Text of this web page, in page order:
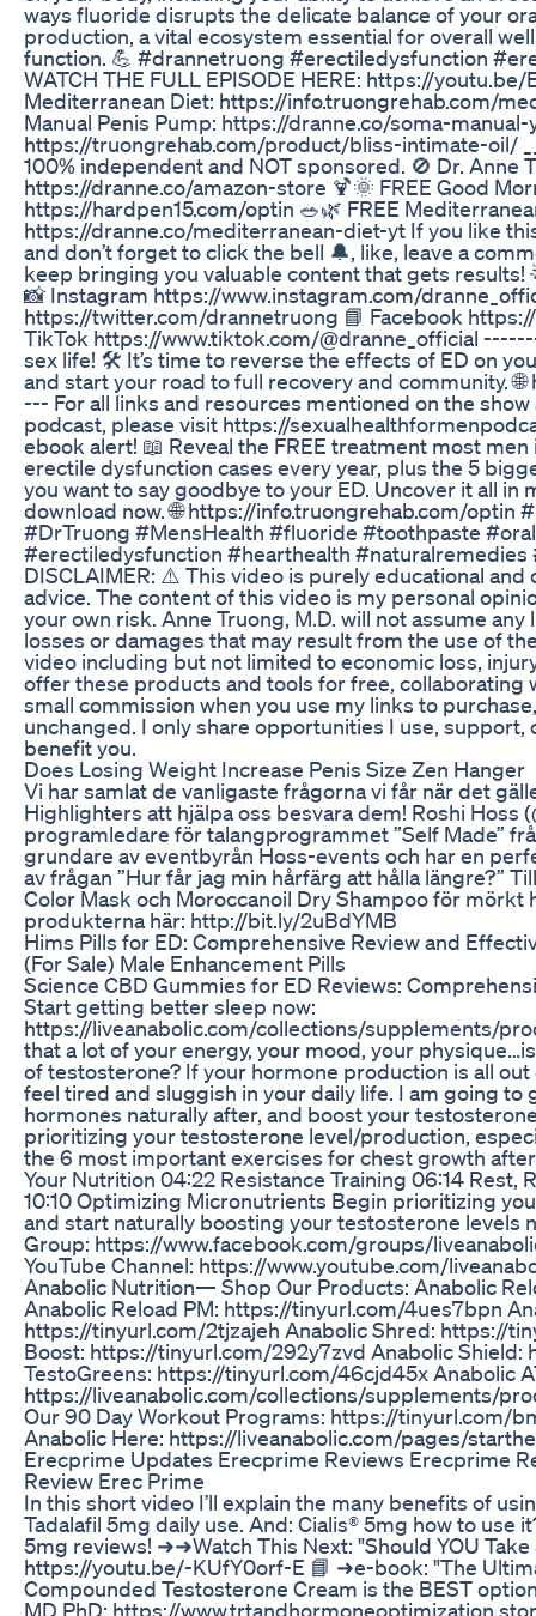
ways fluoride disrupts the delicate balance of your
production, a vital ecosystem essential for overall
function. 💪 #drannetruong #erectiledysfunction
WATCH THE FULL EPISODE HERE: https://
Mediterranean Diet: https://info.truongrehab.com/
Manual Penis Pump: https://dranne.co/soma-
https://truongrehab.com/product/bliss-intimate-oil/
100% independent and NOT sponsored. 🚫 Dr. Anne
https://dranne.co/amazon-store 🍹🌞 FREE Good
https://hardpen15.com/optin 🥗🌿 FREE
https://dranne.co/mediterranean-diet-yt If you like
and don’t forget to click the bell 🔔, like, leave a
keep bringing you valuable content that gets results! 🌟
📸 Instagram https://www.instagram.com/
https://twitter.com/drannetruong 📘 Facebook
TikTok https://www.tiktok.com/@dranne_official
sex life! 🛠️ It’s time to reverse the effects of ED on
and start your road to full recovery and community.
--- For all links and resources mentioned on the
podcast, please visit https://
ebook alert! 📖 Reveal the FREE treatment most
erectile dysfunction cases every year, plus the 5
you want to say goodbye to your ED. Uncover it all in
download now. 🌐 https://info.truongrehab.com/optin
#DrTruong #MensHealth #fluoride #toothpaste
#erectiledysfunction #hearthealth #naturalremedies
DISCLAIMER: ⚠️ This video is purely educational
advice. The content of this video is my personal
your own risk. Anne Truong, M.D. will not assume
losses or damages that may result from the use of
video including but not limited to economic loss,
offer these products and tools for free, collaborating
small commission when you use my links to
unchanged. I only share opportunities I use,
benefit you.
Does Losing Weight Increase Penis Size Zen Hanger
Vi har samlat de vanligaste frågorna vi får när det
Highlighters att hjälpa oss besvara dem! Roshi Hoss
programledare för talangprogrammet ”Self Made”
grundare av eventbyrån Hoss-events och har en
av frågan ”Hur får jag min hårfärg att hålla längre?”
Color Mask och Moroccanoil Dry Shampoo för mörkt
produkterna här: http://bit.ly/2uBdYMB
Hims Pills for ED: Comprehensive Review and
(For Sale) Male Enhancement Pills
Science CBD Gummies for ED Reviews:
Start getting better sleep now:
https://liveanabolic.com/collections/supplements/
that a lot of your energy, your mood, your
of testosterone? If your hormone production is all
feel tired and sluggish in your daily life. I am going to
hormones naturally after, and boost your
prioritizing your testosterone level/production,
the 6 most important exercises for chest growth
Your Nutrition 04:22 Resistance Training 06:14 Rest,
10:10 Optimizing Micronutrients Begin prioritizing
and start naturally boosting your testosterone levels
Group: https://www.facebook.com/groups/
YouTube Channel: https://www.youtube.com/
Anabolic Nutrition— Shop Our Products: Anabolic
Anabolic Reload PM: https://tinyurl.com/4ues7bpn
https://tinyurl.com/2tjzajeh Anabolic Shred: https://
Boost: https://tinyurl.com/292y7zvd Anabolic
TestoGreens: https://tinyurl.com/46cjd45x Anabolic
https://liveanabolic.com/collections/supplements/
Our 90 Day Workout Programs: https://tinyurl.com/
Anabolic Here: https://liveanabolic.com/pages/
Erecprime Updates Erecprime Reviews Erecprime
Review Erec Prime
In this short video I’ll explain the many benefits of
Tadalafil 5mg daily use. And: Cialis® 5mg how to use
5mg reviews! ➜➜Watch This Next: "Should YOU Take
https://youtu.be/-KUfY0orf-E 📘 ➜e-book: "The
Compounded Testosterone Cream is the BEST
MD PhD: https://